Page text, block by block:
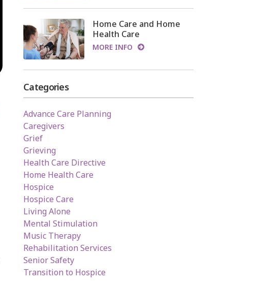
Home Care and Home
Health Care
MORE INFO
Categories
Advance Care Planning
Caregivers
Grief
Grieving
Health Care Directive
Home Health Care
Hospice
Hospice Care
Living Alone
Mental Stimulation
Music Therapy
Rehabilitation Services
Senior Safety
Transition to Hospice